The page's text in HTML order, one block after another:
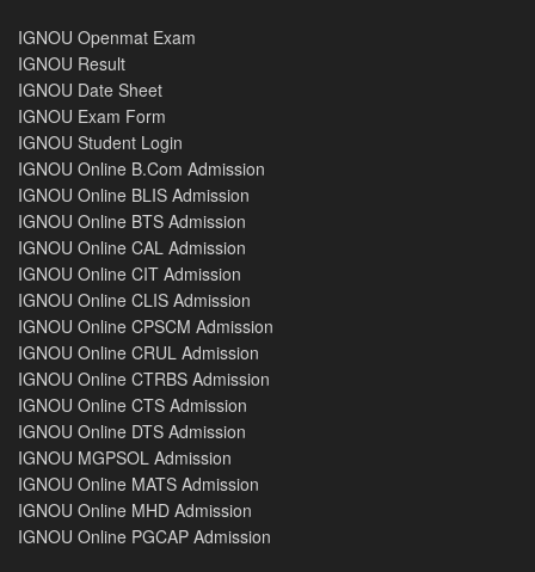
IGNOU Openmat Exam
IGNOU Result
IGNOU Date Sheet
IGNOU Exam Form
IGNOU Student Login
IGNOU Online B.Com Admission
IGNOU Online BLIS Admission
IGNOU Online BTS Admission
IGNOU Online CAL Admission
IGNOU Online CIT Admission
IGNOU Online CLIS Admission
IGNOU Online CPSCM Admission
IGNOU Online CRUL Admission
IGNOU Online CTRBS Admission
IGNOU Online CTS Admission
IGNOU Online DTS Admission
IGNOU MGPSOL Admission
IGNOU Online MATS Admission
IGNOU Online MHD Admission
IGNOU Online PGCAP Admission